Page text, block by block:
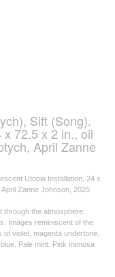
Sift (Song).
72.5 x 2 in., oil
April Zanne
Utopia Installation, 24 x
Zanne Johnson, 2025
the atmosphere.
Images reminiscent of the
violet, magenta undertone.
Pale mint. Pink mimosa